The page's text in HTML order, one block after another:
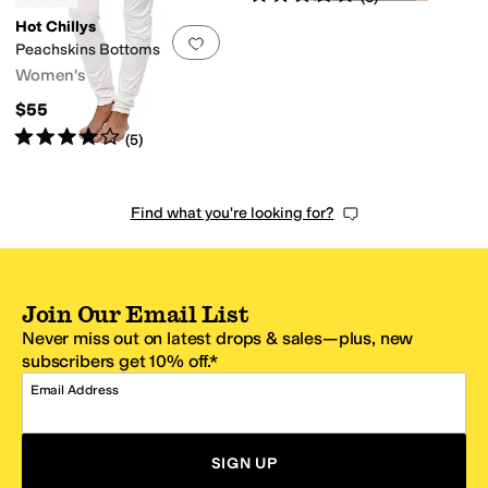
Add to favorites
Hot Chillys
Peachskins Bottoms
Women's
$55
Rated4starsout of 5
(5)
Find what you're looking for?
Join Our Email List
Never miss out on latest drops & sales—plus, new
subscribers get 10% off.*
Email Address
SIGN UP